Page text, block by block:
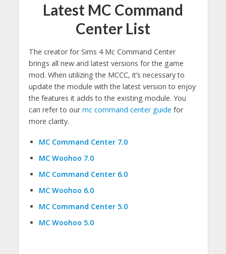
Latest MC Command
Center List
The creator for Sims 4 Mc Command Center
brings all new and latest versions for the game
mod. When utilizing the MCCC, it’s necessary to
update the module with the latest version to enjoy
the features it adds to the existing module. You
can refer to ourmc command center guide for
more clarity.
MC Command Center 7.0
MC Woohoo 7.0
MC Command Center 6.0
MC Woohoo 6.0
MC Command Center 5.0
MC Woohoo 5.0